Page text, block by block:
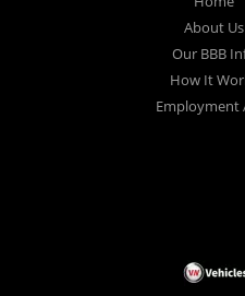
About Us
Our BBB
How It
Employment